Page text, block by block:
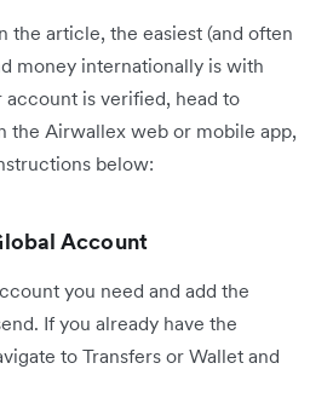
the article, the easiest (and often
money internationally is with
is verified, head to
the Airwallex web or mobile app,
below:
Account
you need and add the
If you already have the
to Transfers or Wallet and